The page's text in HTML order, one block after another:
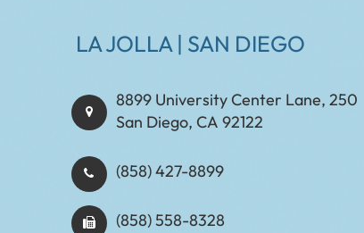
LA JOLLA | SAN DIEGO
8899 University Center Lane, 250
San Diego, CA 92122
(858) 427-8899
(858) 558-8328